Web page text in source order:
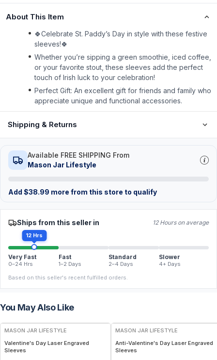
About This Item
🍀Celebrate St. Paddy’s Day in style with these festive
sleeves!🍀
Whether you’re sipping a green smoothie, iced coffee,
or your favorite stout, these sleeves add the perfect
touch of Irish luck to your celebration!
Perfect Gift: An excellent gift for friends and family who
appreciate unique and functional accessories.
Shipping & Returns
Available FREE SHIPPING From
Mason Jar Lifestyle
Add $38.99 more from this store to qualify
Ships from this seller in 12 Hours on average
12 Hrs
Very Fast
0–24 Hrs
Fast
1–2 Days
Standard
2–4 Days
Slower
4+ Days
Based on this seller's recent fulfilled orders.
You May Also Like
MASON JAR LIFESTYLE
Valentine's Day Laser Engraved
Sleeves
MASON JAR LIFESTYLE
Anti-Valentine's Day Laser Engraved
Sleeves